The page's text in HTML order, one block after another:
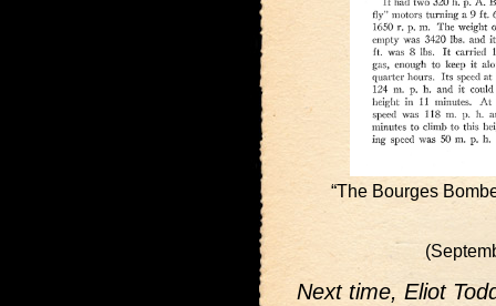
“The Bourges
Next time, Eliot